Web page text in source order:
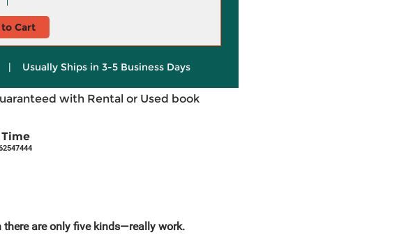
Cart
| Usually Ships in 3-5 Business Days
with Rental or Used book
are only five kinds—really work.